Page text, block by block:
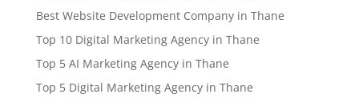
Best Website Development Company in Thane
Top 10 Digital Marketing Agency in Thane
Top 5 AI Marketing Agency in Thane
Top 5 Digital Marketing Agency in Thane